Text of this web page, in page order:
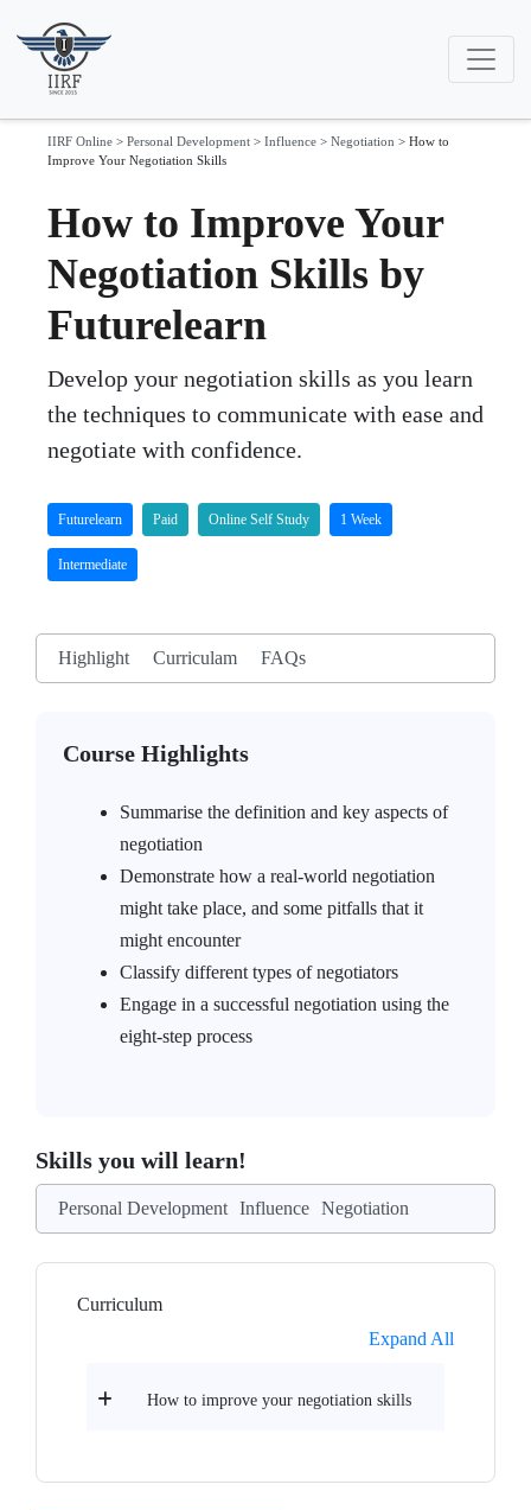
IIRF Online > Personal Development > Influence > Negotiation > How to
Improve Your Negotiation Skills
How to Improve Your
Negotiation Skills by
Futurelearn
Develop your negotiation skills as you learn
the techniques to communicate with ease and
negotiate with confidence.
Futurelearn Paid Online Self Study 1 Week
Intermediate
Highlight Curriculam FAQs
Course Highlights
Summarise the definition and key aspects of
negotiation
Demonstrate how a real-world negotiation
might take place, and some pitfalls that it
might encounter
Classify different types of negotiators
Engage in a successful negotiation using the
eight-step process
Skills you will learn!
Personal Development Influence Negotiation
Curriculum
Expand All
How to improve your negotiation skills